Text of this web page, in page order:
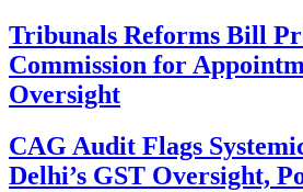
Tribunals Reforms Bill
Commission for
Oversight
CAG Audit Flags
Delhi’s GST Oversight,